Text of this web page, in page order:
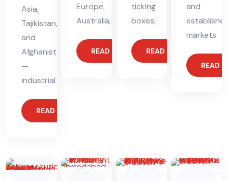
Asia,
Tajikistan,
and
Afghanistan
—
industrial
READ MORE
Europe,
Australia,
READ MORE
ticking
boxes;
READ MORE
and
markets
READ